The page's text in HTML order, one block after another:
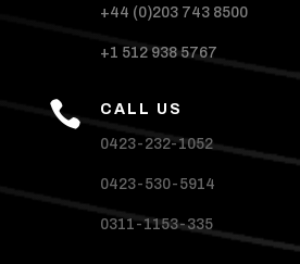
+44 (0)203 743 8500
+1 512 938 5767
 CALL US
0423-232-1052
0423-530-5914
0311-1153-335